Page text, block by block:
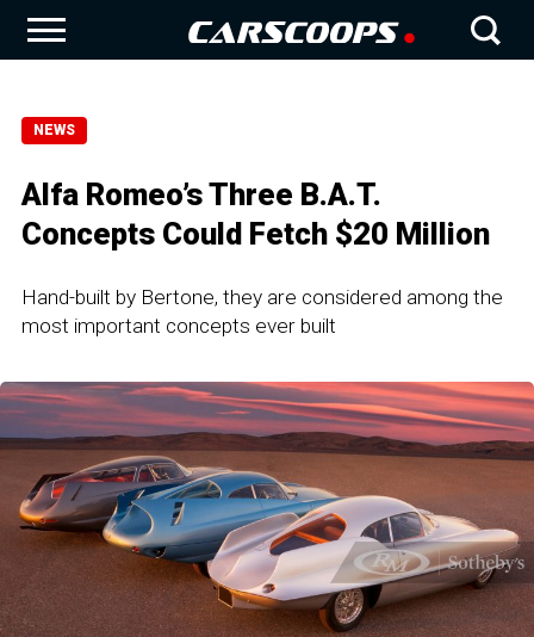
NEWS
Alfa Romeo’s Three B.A.T.
Concepts Could Fetch $20 Million
Hand-built by Bertone, they are considered among the
most important concepts ever built